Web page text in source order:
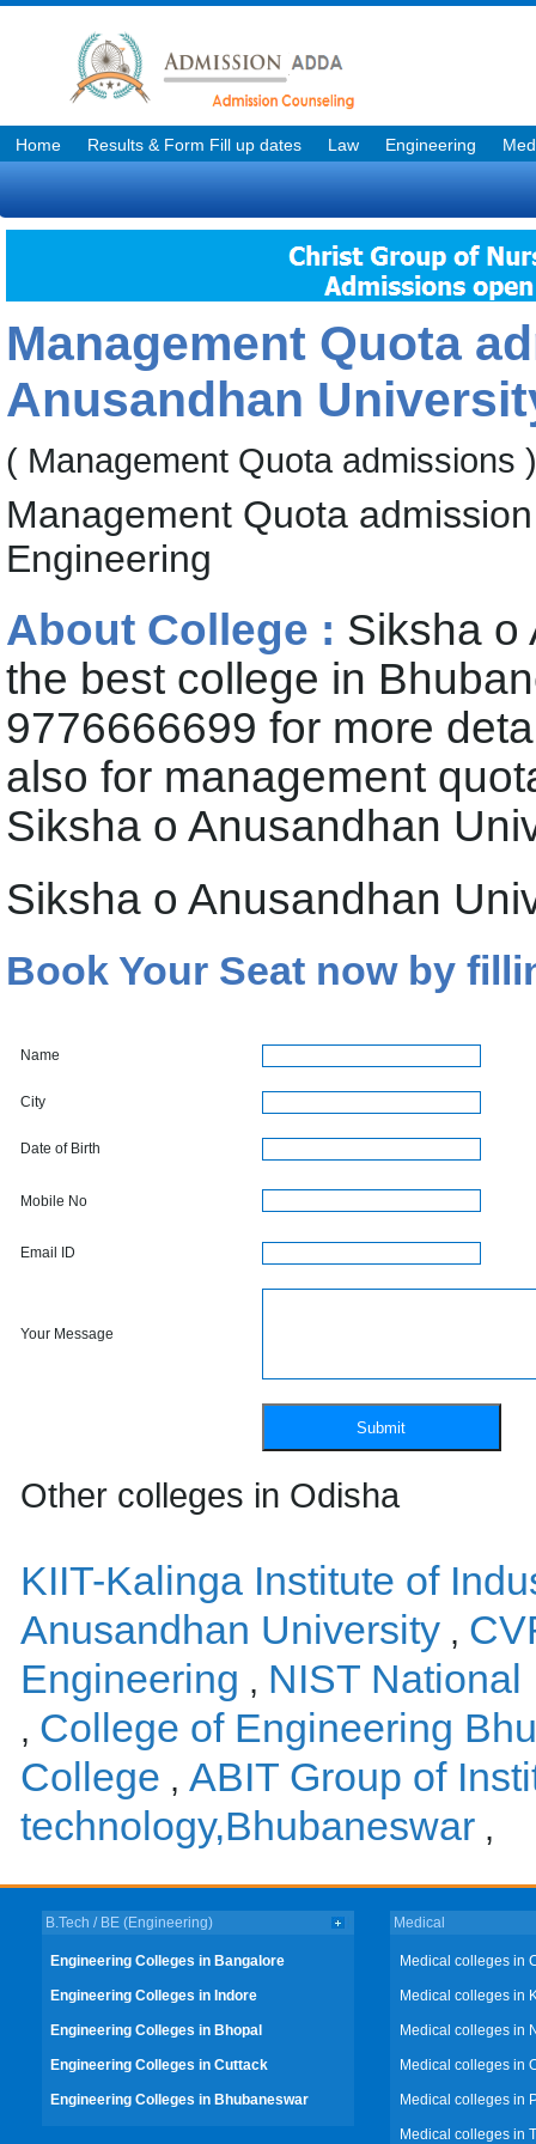
Home Results & Form Fill up dates Law Engineering
Management Quota
Anusandhan
( Management Quota admissions )
Management Quota
Engineering
About College : Siksha o
the best college in
9776666699 for more
also for management
Siksha o Anusandhan
Siksha o Anusandhan
Book Your Seat now by
Name
City
Date of Birth
Mobile No
Email ID
Your Message
Other colleges in Odisha
KIIT-Kalinga Institute of
Anusandhan University,
Engineering , NIST
, College of Engineering
College , ABIT Group of
technology,Bhubaneswar,
B.Tech / BE (Engineering)
Engineering Colleges in Bangalore
Engineering Colleges in Indore
Engineering Colleges in Bhopal
Engineering Colleges in Cuttack
Engineering Colleges in Bhubaneswar
Medical
Medical colleges in
Medical colleges in
Medical colleges in
Medical colleges in
Medical colleges in
Medical colleges in